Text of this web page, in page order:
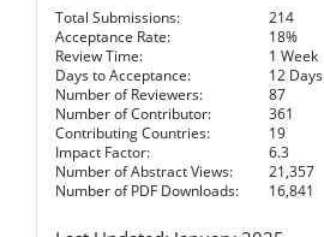
Total Submissions:
214
Acceptance Rate:
18%
Review Time:
1 Week
Days to Acceptance:
12 Days
Number of Reviewers:
87
Number of Contributor:
361
Contributing Countries:
19
Impact Factor:
6.3
Number of Abstract Views: 21,357
Number of PDF Downloads:
16,841